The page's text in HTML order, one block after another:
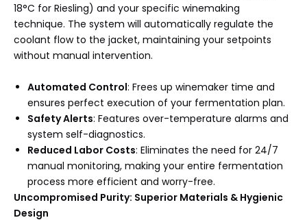
18°C for Riesling) and your specific winemaking
technique. The system will automatically regulate the
coolant flow to the jacket, maintaining your setpoints
without manual intervention.
Automated Control: Frees up winemaker time and
ensures perfect execution of your fermentation plan.
Safety Alerts: Features over-temperature alarms and
system self-diagnostics.
Reduced Labor Costs: Eliminates the need for 24/7
manual monitoring, making your entire fermentation
process more efficient and worry-free.
Uncompromised Purity: Superior Materials & Hygienic
Design